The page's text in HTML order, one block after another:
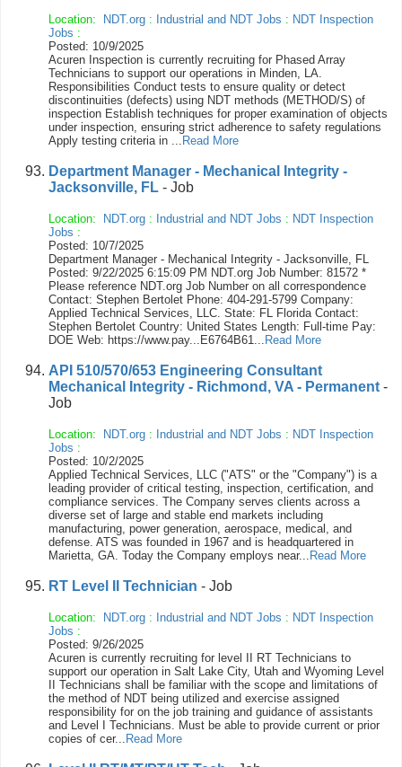
Location: NDT.org : Industrial and NDT Jobs : NDT Inspection
Jobs :
Posted: 10/9/2025
Acuren Inspection is currently recruiting for Phased Array
Technicians to support our operations in Minden, LA.
Responsibilities Conduct tests to ensure quality or detect
discontinuities (defects) using NDT methods (METHOD/S) of
inspection Establish techniques for proper examination of objects
under inspection, ensuring strict adherence to safety regulations
Apply testing criteria in ... Read More
Department Manager - Mechanical Integrity -
Jacksonville, FL - Job
Location: NDT.org : Industrial and NDT Jobs : NDT Inspection
Jobs :
Posted: 10/7/2025
Department Manager - Mechanical Integrity - Jacksonville, FL
Posted: 9/22/2025 6:15:09 PM NDT.org Job Number: 81572 *
Please reference NDT.org Job Number on all correspondence
Contact: Stephen Bertolet Phone: 404-291-5799 Company:
Applied Technical Services, LLC. State: FL Florida Contact:
Stephen Bertolet Country: United States Length: Full-time Pay:
DOE Web: https://www.pay...E6764B61... Read More
API 510/570/653 Engineering Consultant
Mechanical Integrity - Richmond, VA - Permanent -
Job
Location: NDT.org : Industrial and NDT Jobs : NDT Inspection
Jobs :
Posted: 10/2/2025
Applied Technical Services, LLC ("ATS" or the "Company") is a
leading provider of critical testing, inspection, certification, and
compliance services. The Company serves clients across a
diverse set of large and stable end markets including
manufacturing, power generation, aerospace, medical, and
defense. ATS was founded in 1967 and is headquartered in
Marietta, GA. Today the Company employs near... Read More
RT Level II Technician - Job
Location: NDT.org : Industrial and NDT Jobs : NDT Inspection
Jobs :
Posted: 9/26/2025
Acuren is currently recruiting for level II RT Technicians to
support our operation in Salt Lake City, Utah and Wyoming Level
II Technicians shall be familiar with the scope and limitations of
the method of NDT being utilized and exercise assigned
responsibility for on the job training and guidance of assistants
and Level I Technicians. Must be able to provide current or prior
copies of cer... Read More